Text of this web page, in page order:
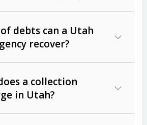
debts can a Utah
recover?
(B2B) debts
contracts, lease
a collection
in Utah?